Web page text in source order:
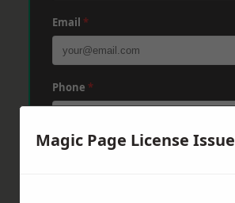
Email *
Phone *
Post Code *
Magic Page License Issue